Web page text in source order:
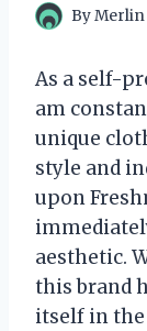
By
As a self-
am
unique
style and
upon
aesthetic.
this brand
itself in the